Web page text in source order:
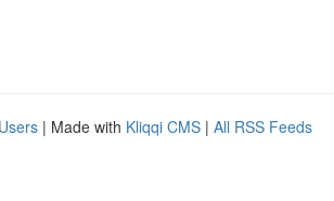
| Made with Kliqqi CMS | All RSS Feeds